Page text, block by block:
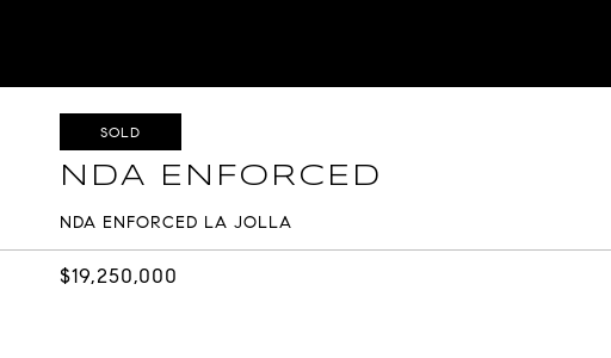
SOLD
NDA ENFORCED
NDA ENFORCED LA JOLLA
$19,250,000